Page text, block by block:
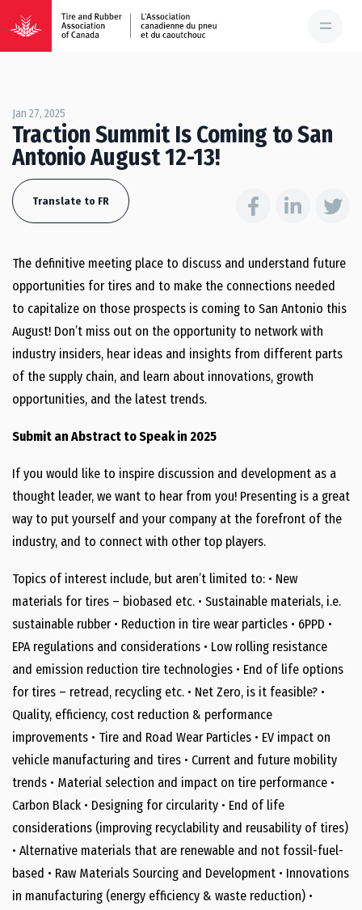
Jan 27, 2025
Traction Summit Is Coming to San
Antonio August 12-13!
Translate to FR
The definitive meeting place to discuss and understand future
opportunities for tires and to make the connections needed
to capitalize on those prospects is coming to San Antonio this
August! Don’t miss out on the opportunity to network with
industry insiders, hear ideas and insights from different parts
of the supply chain, and learn about innovations, growth
opportunities, and the latest trends.
Submit an Abstract to Speak in 2025
If you would like to inspire discussion and development as a
thought leader, we want to hear from you! Presenting is a great
way to put yourself and your company at the forefront of the
industry, and to connect with other top players.
Topics of interest include, but aren’t limited to: • New
materials for tires – biobased etc. • Sustainable materials, i.e.
sustainable rubber • Reduction in tire wear particles • 6PPD •
EPA regulations and considerations • Low rolling resistance
and emission reduction tire technologies • End of life options
for tires – retread, recycling etc. • Net Zero, is it feasible? •
Quality, efficiency, cost reduction & performance
improvements • Tire and Road Wear Particles • EV impact on
vehicle manufacturing and tires • Current and future mobility
trends • Material selection and impact on tire performance •
Carbon Black • Designing for circularity • End of life
considerations (improving recyclability and reusability of tires)
• Alternative materials that are renewable and not fossil-fuel-
based • Raw Materials Sourcing and Development • Innovations
in manufacturing (energy efficiency & waste reduction) •